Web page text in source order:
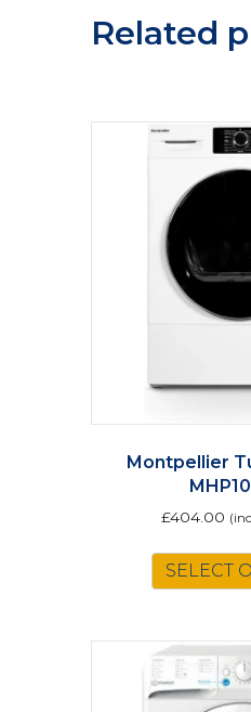
Related
Montpellier
£404.00
SELECT